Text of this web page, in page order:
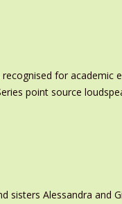
for academic
point source
Alessandra and